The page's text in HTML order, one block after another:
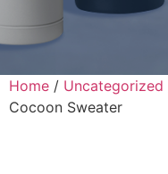
Home / Uncategorized
Cocoon Sweater